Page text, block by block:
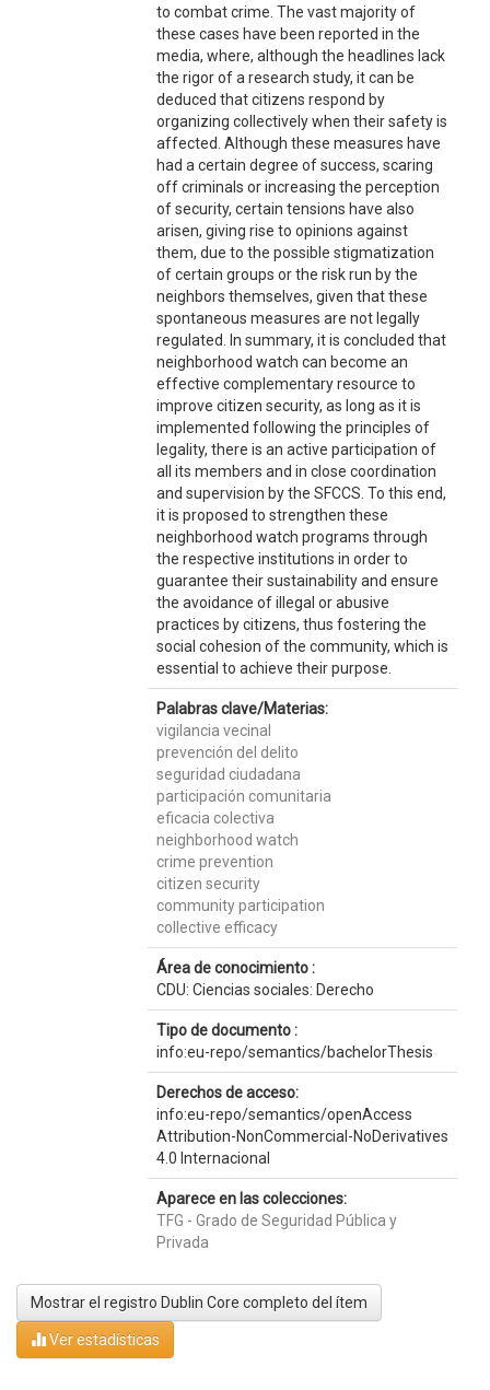
to combat crime. The vast majority of
these cases have been reported in the
media, where, although the headlines lack
the rigor of a research study, it can be
deduced that citizens respond by
organizing collectively when their safety is
affected. Although these measures have
had a certain degree of success, scaring
off criminals or increasing the perception
of security, certain tensions have also
arisen, giving rise to opinions against
them, due to the possible stigmatization
of certain groups or the risk run by the
neighbors themselves, given that these
spontaneous measures are not legally
regulated. In summary, it is concluded that
neighborhood watch can become an
effective complementary resource to
improve citizen security, as long as it is
implemented following the principles of
legality, there is an active participation of
all its members and in close coordination
and supervision by the SFCCS. To this end,
it is proposed to strengthen these
neighborhood watch programs through
the respective institutions in order to
guarantee their sustainability and ensure
the avoidance of illegal or abusive
practices by citizens, thus fostering the
social cohesion of the community, which is
essential to achieve their purpose.
Palabras clave/Materias:
vigilancia vecinal
prevención del delito
seguridad ciudadana
participación comunitaria
eficacia colectiva
neighborhood watch
crime prevention
citizen security
community participation
collective efficacy
Área de conocimiento :
CDU: Ciencias sociales: Derecho
Tipo de documento :
info:eu-repo/semantics/bachelorThesis
Derechos de acceso:
info:eu-repo/semantics/openAccess
Attribution-NonCommercial-NoDerivatives
4.0 Internacional
Aparece en las colecciones:
TFG - Grado de Seguridad Pública y
Privada
Mostrar el registro Dublin Core completo del ítem
Ver estadísticas